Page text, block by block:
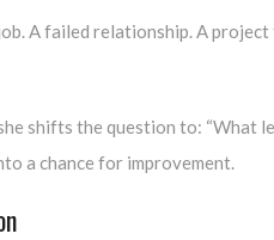
A failed relationship. A
she shifts the question to:
a chance for improvement.